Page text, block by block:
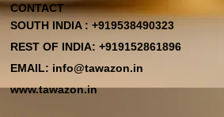
CONTACT
SOUTH INDIA : +919538490323
REST OF INDIA: +919152861896
EMAIL: info@tawazon.in
www.tawazon.in